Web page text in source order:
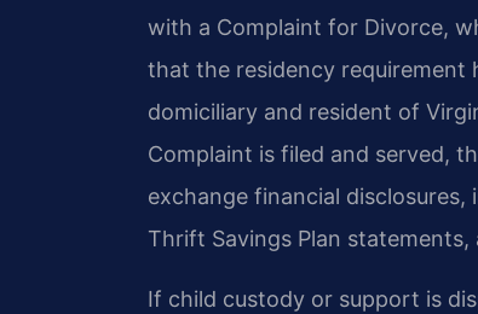
with a Complaint for Divorce,
that the residency requirement
domiciliary and resident of
Complaint is filed and served,
exchange financial
Thrift Savings Plan statements,
If child custody or support is